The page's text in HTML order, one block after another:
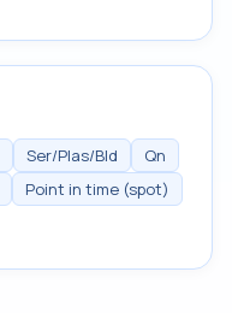
Ser/Plas/Bld
Qn
Point in time (spot)